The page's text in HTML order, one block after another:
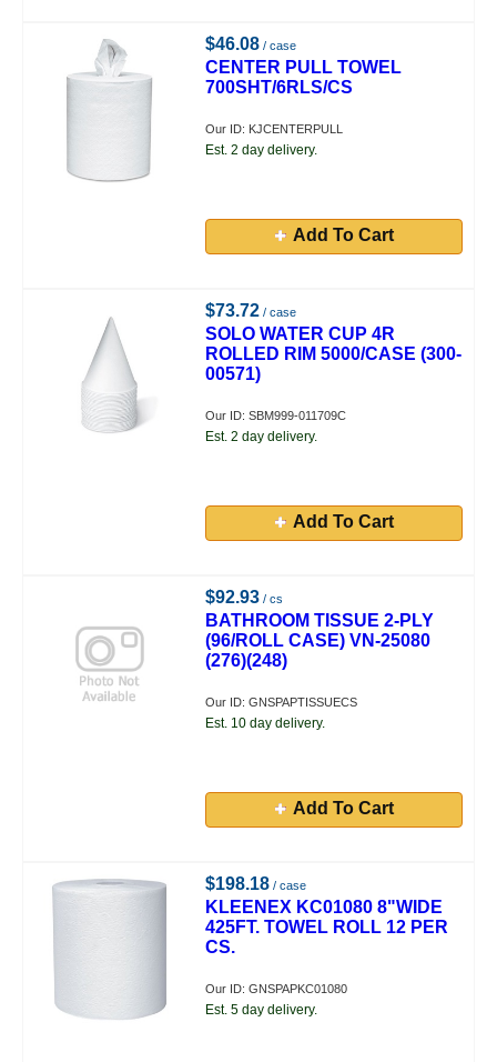
$46.08 / case
CENTER PULL TOWEL
700SHT/6RLS/CS
Our ID: KJCENTERPULL
Est. 2 day delivery.
Add To Cart
$73.72 / case
SOLO WATER CUP 4R
ROLLED RIM 5000/CASE (300-
00571)
Our ID: SBM999-011709C
Est. 2 day delivery.
Add To Cart
$92.93 / cs
BATHROOM TISSUE 2-PLY
(96/ROLL CASE) VN-25080
(276)(248)
Our ID: GNSPAPTISSUECS
Est. 10 day delivery.
Add To Cart
$198.18 / case
KLEENEX KC01080 8"WIDE
425FT. TOWEL ROLL 12 PER
CS.
Our ID: GNSPAPKC01080
Est. 5 day delivery.